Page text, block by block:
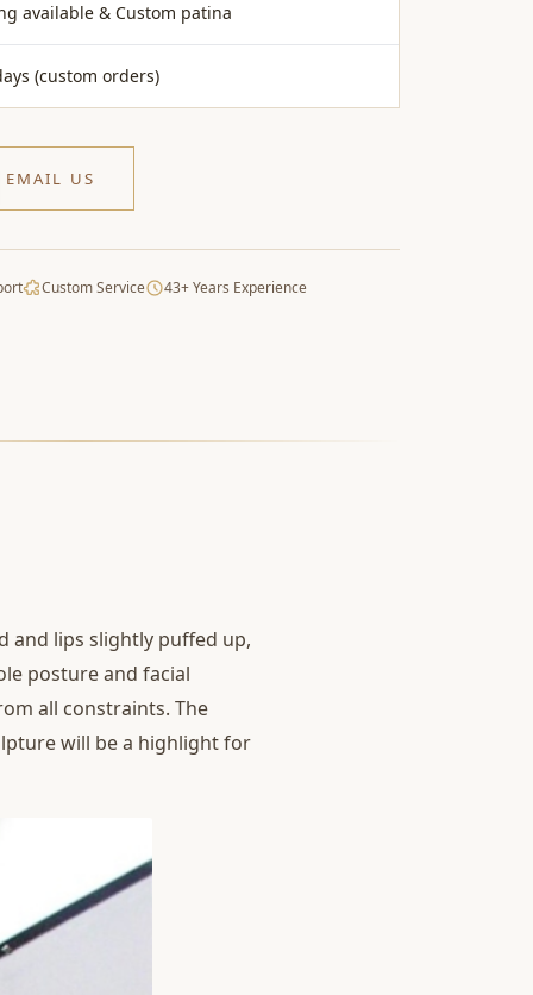
available & Custom patina
(custom orders)
EMAIL US
Custom Service 43+ Years Experience
and lips slightly puffed up,
posture and facial
all constraints. The
will be a highlight for